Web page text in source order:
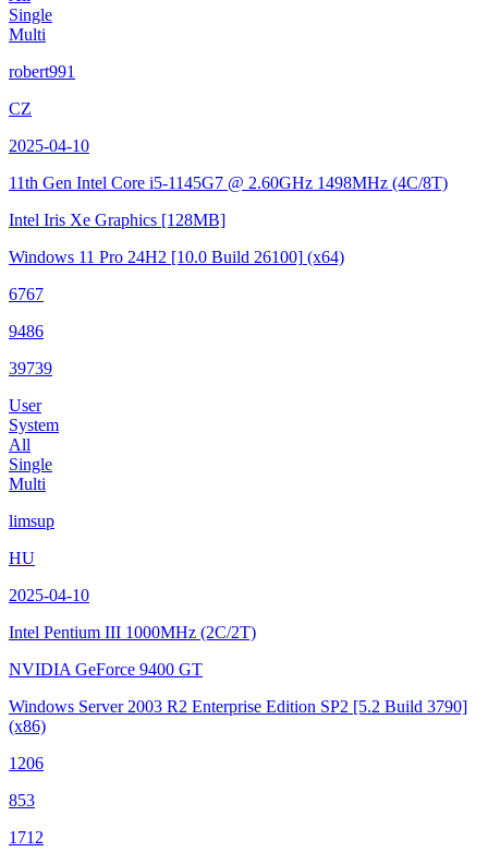
Single
Multi
robert991
CZ
2025-04-10
11th Gen Intel Core i5-1145G7 @ 2.60GHz 1498MHz (4C/8T)
Intel Iris Xe Graphics [128MB]
Windows 11 Pro 24H2 [10.0 Build 26100] (x64)
6767
9486
39739
User
System
All
Single
Multi
limsup
HU
2025-04-10
Intel Pentium III 1000MHz (2C/2T)
NVIDIA GeForce 9400 GT
Windows Server 2003 R2 Enterprise Edition SP2 [5.2 Build 3790]
(x86)
1206
853
1712